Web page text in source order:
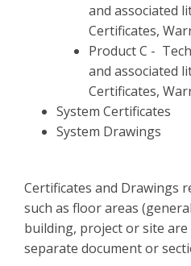
and associated
Certificates,
Product C -
and associated
Certificates,
System Certificates
System Drawings
Certificates and Drawings
such as floor areas
building, project or site are
separate document or